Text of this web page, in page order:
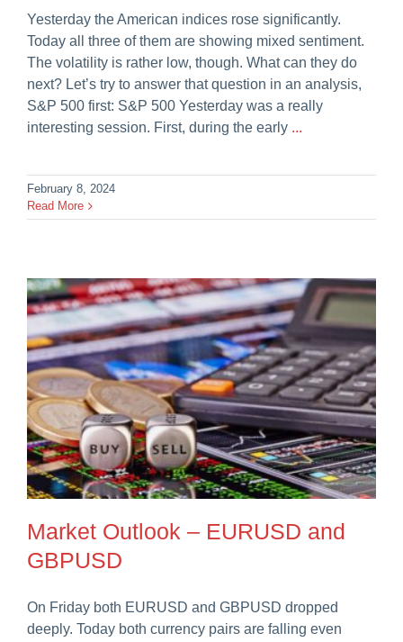
Yesterday the American indices rose significantly.
Today all three of them are showing mixed sentiment.
The volatility is rather low, though. What can they do
next? Let’s try to answer that question in an analysis,
S&P 500 first: S&P 500 Yesterday was a really
interesting session. First, during the early ...
February 8, 2024
Read More
Market Outlook – EURUSD and
GBPUSD
On Friday both EURUSD and GBPUSD dropped
deeply. Today both currency pairs are falling even